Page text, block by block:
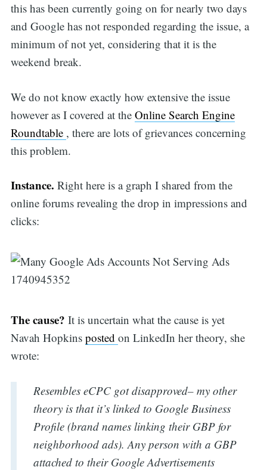
this has been currently going on for nearly two days
and Google has not responded regarding the issue, a
minimum of not yet, considering that it is the
weekend break.
We do not know exactly how extensive the issue
however as I covered at the Online Search Engine
Roundtable , there are lots of grievances concerning
this problem.
Instance. Right here is a graph I shared from the
online forums revealing the drop in impressions and
clicks:
The cause? It is uncertain what the cause is yet
Navah Hopkins posted on LinkedIn her theory, she
wrote:
Resembles eCPC got disapproved– my other
theory is that it’s linked to Google Business
Profile (brand names linking their GBP for
neighborhood ads). Any person with a GBP
attached to their Google Advertisements